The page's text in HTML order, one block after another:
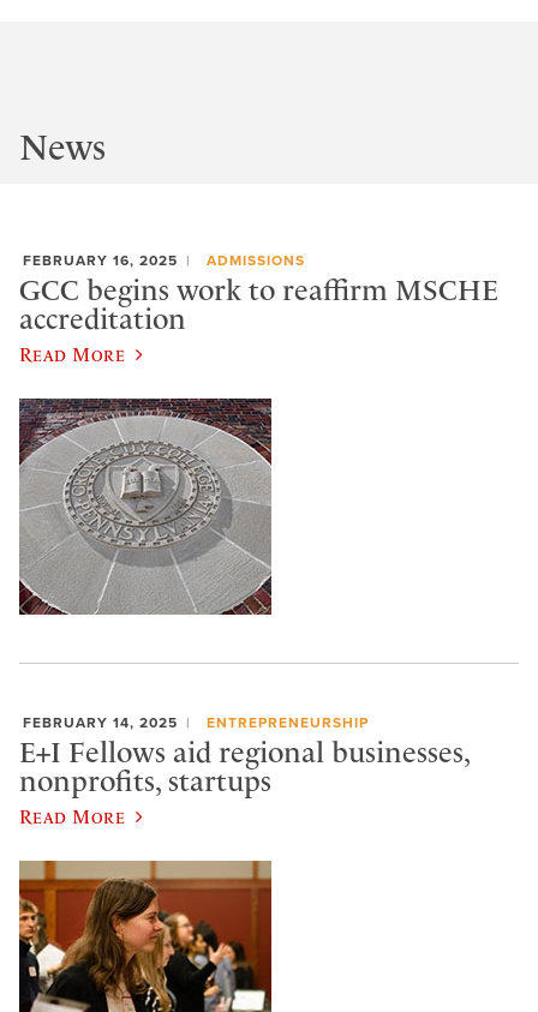
News
FEBRUARY 16, 2025 ADMISSIONS
GCC begins work to reaffirm MSCHE
accreditation
Read More
FEBRUARY 14, 2025 ENTREPRENEURSHIP
E+I Fellows aid regional businesses,
nonprofits, startups
Read More